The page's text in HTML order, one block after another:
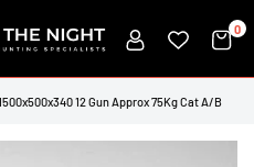
0
12 Gun Approx 75Kg Cat A/B